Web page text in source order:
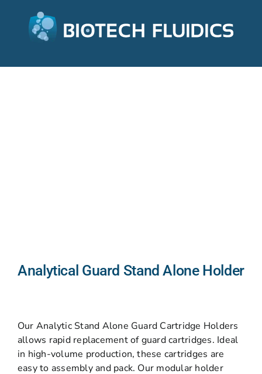
Analytical Guard Stand Alone Holder
Our Analytic Stand Alone Guard Cartridge Holders
allows rapid replacement of guard cartridges. Ideal
in high-volume production, these cartridges are
easy to assembly and pack. Our modular holder